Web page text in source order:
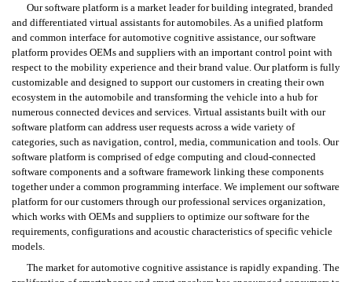
Our software platform is a market leader for building integrated, branded
and differentiated virtual assistants for automobiles. As a unified platform
and common interface for automotive cognitive assistance, our software
platform provides OEMs and suppliers with an important control point with
respect to the mobility experience and their brand value. Our platform is fully
customizable and designed to support our customers in creating their own
ecosystem in the automobile and transforming the vehicle into a hub for
numerous connected devices and services. Virtual assistants built with our
software platform can address user requests across a wide variety of
categories, such as navigation, control, media, communication and tools. Our
software platform is comprised of edge computing and cloud-connected
software components and a software framework linking these components
together under a common programming interface. We implement our software
platform for our customers through our professional services organization,
which works with OEMs and suppliers to optimize our software for the
requirements, configurations and acoustic characteristics of specific vehicle
models.
The market for automotive cognitive assistance is rapidly expanding. The